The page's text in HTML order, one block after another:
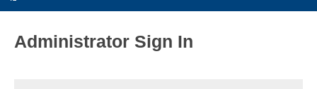
Administrator Sign In